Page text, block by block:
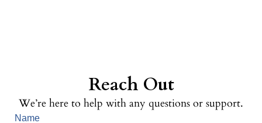
Reach Out
We’re here to help with any questions or support.
Name